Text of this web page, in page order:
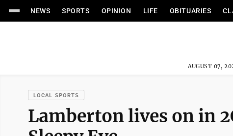
NEWS SPORTS OPINION LIFE OBITUARIES
AUGUST 07,
LOCAL SPORTS
Lamberton lives on in